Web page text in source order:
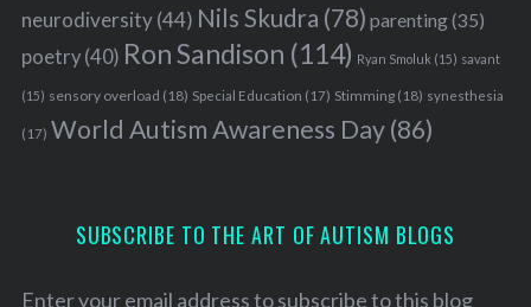
neurodiversity(44) Nils Skudra (78) parenting(35)
poetry(40) Ron Sandison (114) Ryan Smoluk (15) savant
(15) sensory overload (18) Special Education (17) Stimming(18) synesthesia
(17) World Autism Awareness Day(86)
SUBSCRIBE TO THE ART OF AUTISM BLOGS
Enter your email address to subscribe to this blog